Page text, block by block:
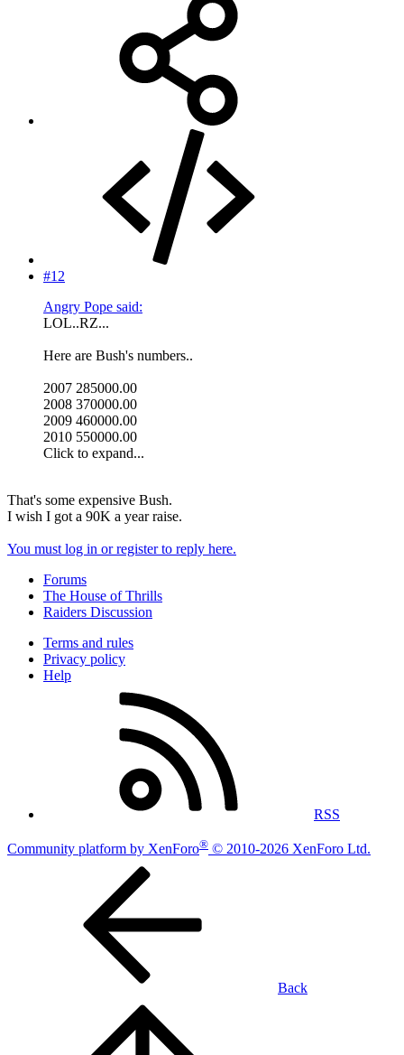
#12
Angry Pope said:
LOL..RZ...
Here are Bush's numbers..
2007 285000.00
2008 370000.00
2009 460000.00
2010 550000.00
Click to expand...
That's some expensive Bush.
I wish I got a 90K a year raise.
You must log in or register to reply here.
Forums
The House of Thrills
Raiders Discussion
Terms and rules
Privacy policy
Help
RSS
Community platform by XenForo® © 2010-2026 XenForo Ltd.
Back